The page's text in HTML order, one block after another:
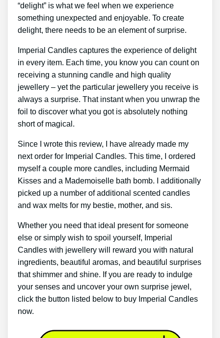
“delight” is what we feel when we experience
something unexpected and enjoyable. To create
delight, there needs to be an element of surprise.
Imperial Candles captures the experience of delight
in every item. Each time, you know you can count on
receiving a stunning candle and high quality
jewellery – yet the particular jewellery you receive is
always a surprise. That instant when you unwrap the
foil to discover what you got is absolutely nothing
short of magical.
Since I wrote this review, I have already made my
next order for Imperial Candles. This time, I ordered
myself a couple more candles, including Mermaid
Kisses and a Mademoiselle bath bomb. I additionally
picked up a number of additional scented candles
and wax melts for my bestie, mother, and sis.
Whether you need that ideal present for someone
else or simply wish to spoil yourself, Imperial
Candles with jewellery will reward you with natural
ingredients, beautiful aromas, and beautiful surprises
that shimmer and shine. If you are ready to indulge
your senses and uncover your own surprise jewel,
click the button listed below to buy Imperial Candles
now.